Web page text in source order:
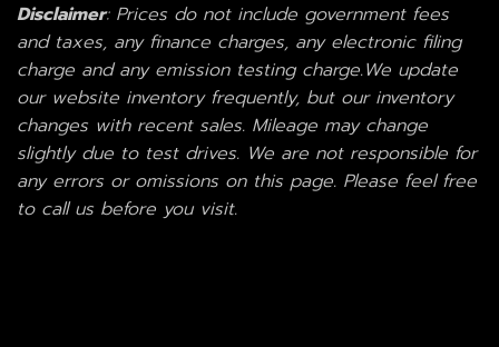
Disclaimer: Prices do not include government fees
and taxes, any finance charges, any electronic filing
charge and any emission testing charge.We update
our website inventory frequently, but our inventory
changes with recent sales. Mileage may change
slightly due to test drives. We are not responsible for
any errors or omissions on this page. Please feel free
to call us before you visit.